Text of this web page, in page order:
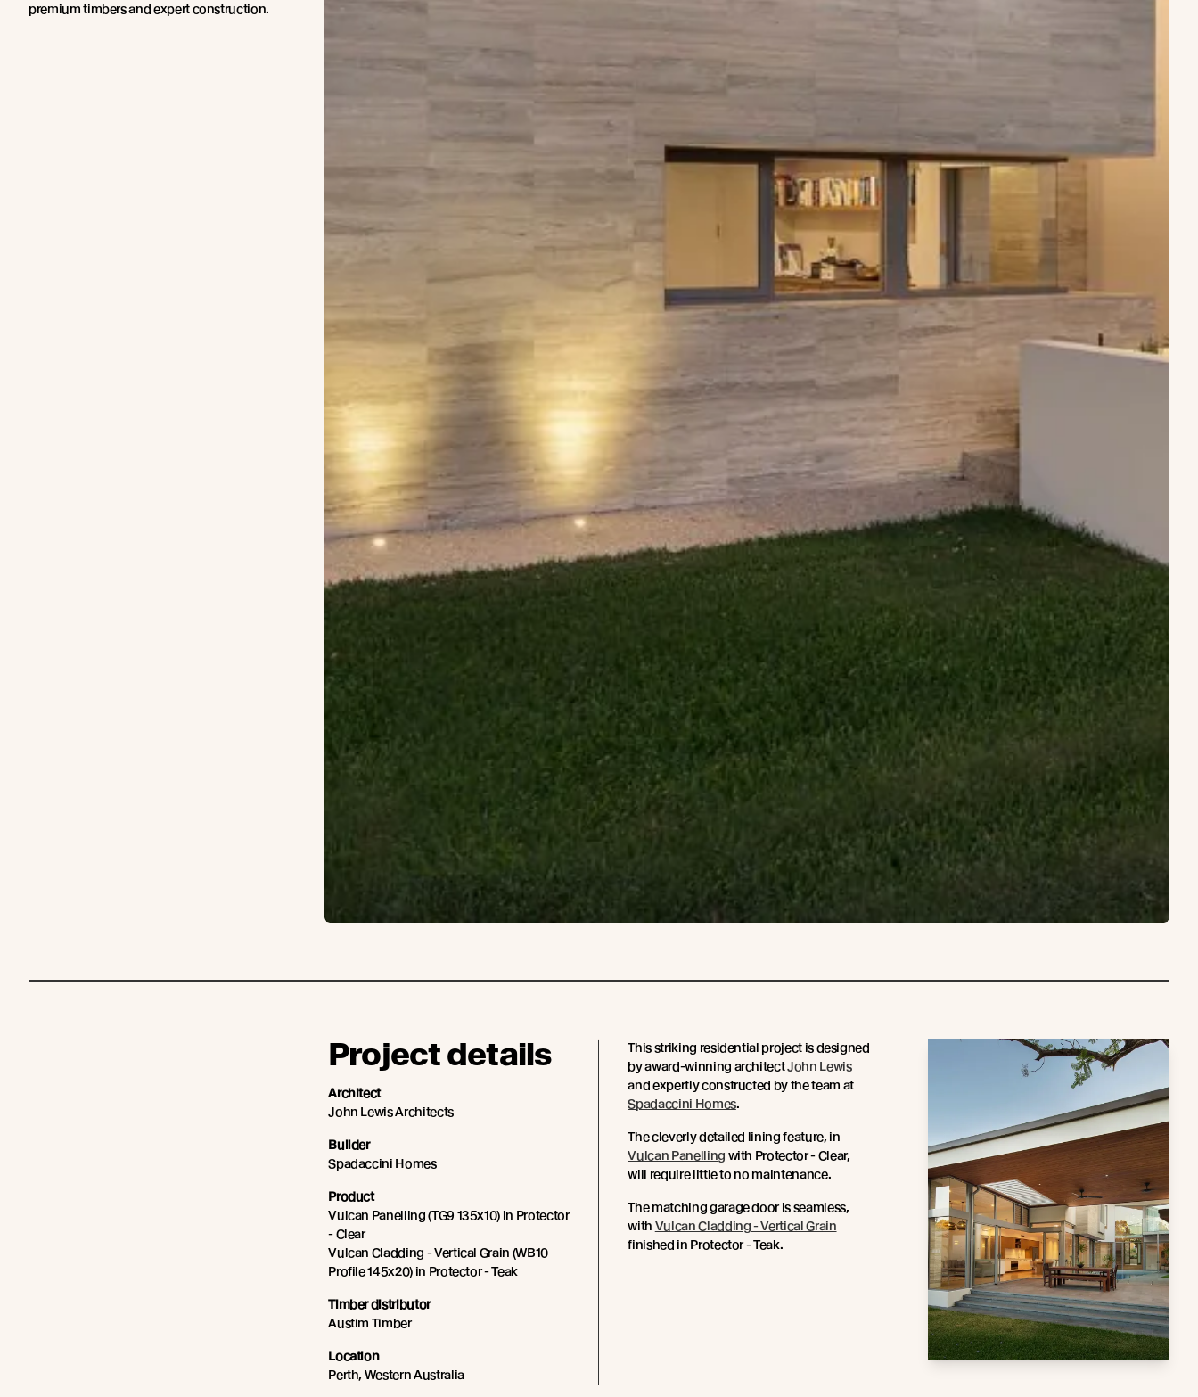
premium timbers and expert construction.
Project details
Architect
John Lewis Architects
Builder
Spadaccini Homes
Product
Vulcan Panelling (TG9 135x10) in Protector
- Clear
Vulcan Cladding - Vertical Grain (WB10
Profile 145x20) in Protector - Teak
Timber distributor
Austim Timber
Location
Perth, Western Australia
This striking residential project is designed
by award-winning architectJohn Lewis
and expertly constructed by the team at
Spadaccini Homes.
The cleverly detailed lining feature, in
Vulcan Panelling with Protector - Clear,
will require little to no maintenance.
The matching garage door is seamless,
with Vulcan Cladding - Vertical Grain
finished in Protector - Teak.